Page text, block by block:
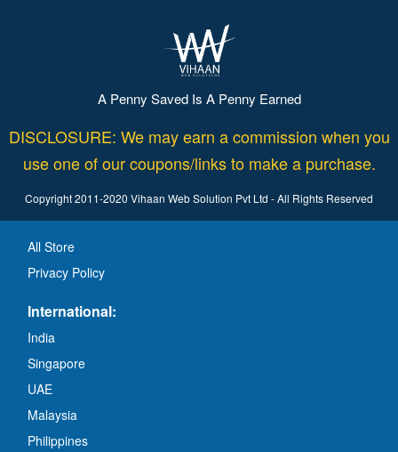
A Penny Saved Is A Penny Earned
DISCLOSURE: We may earn a commission when you
use one of our coupons/links to make a purchase.
Copyright 2011-2020 Vihaan Web Solution Pvt Ltd - All Rights Reserved
All Store
Privacy Policy
International:
India
Singapore
UAE
Malaysia
Philippines